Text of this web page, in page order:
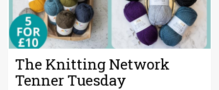
The Knitting Network
Tenner Tuesday